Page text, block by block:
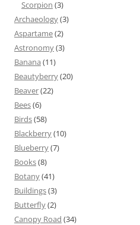
Scorpion (3)
Archaeology(3)
Aspartame(2)
Astronomy(3)
Banana (11)
Beautyberry(20)
Beaver(22)
Bees(6)
Birds(58)
Blackberry(10)
Blueberry(7)
Books(8)
Botany(41)
Buildings(3)
Butterfly(2)
Canopy Road (34)